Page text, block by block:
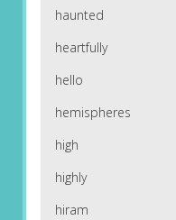
haunted
heartfully
hello
hemispheres
high
highly
hiram